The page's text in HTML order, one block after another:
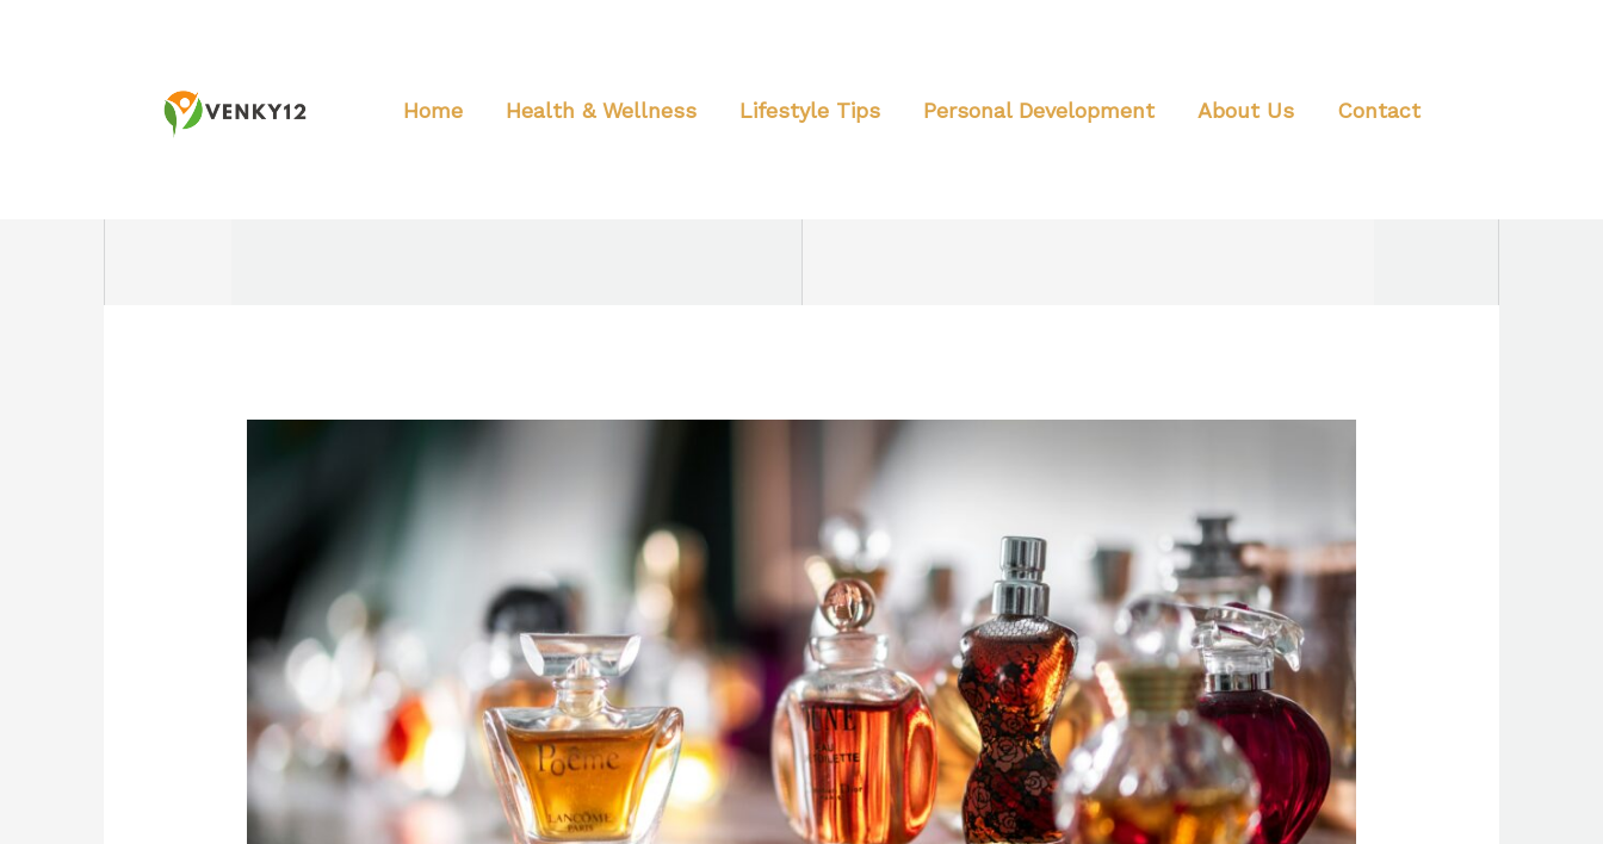
Home
Health & Wellness Lifestyle Tips Personal Development About Us Contact